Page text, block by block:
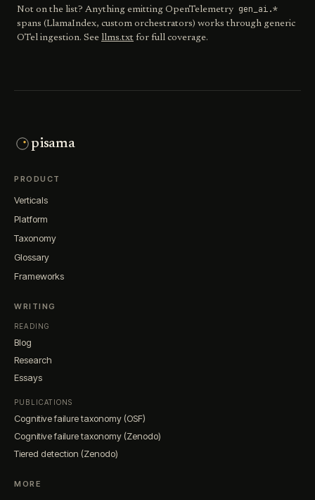
Not on the list? Anything emitting OpenTelemetry gen_ai.*
spans (LlamaIndex, custom orchestrators) works through generic
OTel ingestion. See llms.txt for full coverage.
pisama
PRODUCT
Verticals
Platform
Taxonomy
Glossary
Frameworks
WRITING
READING
Blog
Research
Essays
PUBLICATIONS
Cognitive failure taxonomy (OSF)
Cognitive failure taxonomy (Zenodo)
Tiered detection (Zenodo)
MORE